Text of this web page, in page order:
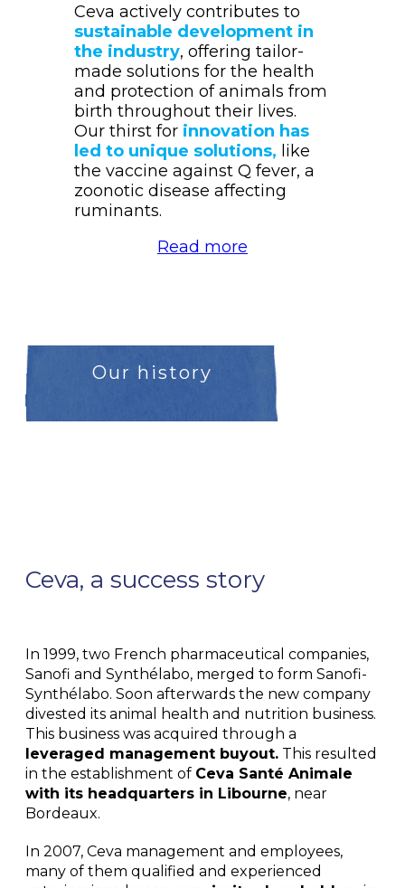
Ceva actively contributes to
sustainable development in
the industry, offering tailor-
made solutions for the health
and protection of animals from
birth throughout their lives.
Our thirst for innovation has
led to unique solutions, like
the vaccine against Q fever, a
zoonotic disease affecting
ruminants.
Read more
Our history
Ceva, a success story
In 1999, two French pharmaceutical companies,
Sanofi and Synthélabo, merged to form Sanofi-
Synthélabo. Soon afterwards the new company
divested its animal health and nutrition business.
This business was acquired through a
leveraged management buyout. This resulted
in the establishment of Ceva Santé Animale
with its headquarters in Libourne, near
Bordeaux.
In 2007, Ceva management and employees,
many of them qualified and experienced